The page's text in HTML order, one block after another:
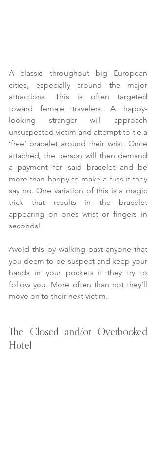
A classic throughout big European
cities, especially around the major
attractions. This is often targeted
toward female travelers. A happy-
looking stranger will approach
unsuspected victim and attempt to tie a
‘free’ bracelet around their wrist. Once
attached, the person will then demand
a payment for said bracelet and be
more than happy to make a fuss if they
say no. One variation of this is a magic
trick that results in the bracelet
appearing on ones wrist or fingers in
seconds!
Avoid this by walking past anyone that
you deem to be suspect and keep your
hands in your pockets if they try to
follow you. More often than not they’ll
move on to their next victim.
The Closed and/or Overbooked
Hotel